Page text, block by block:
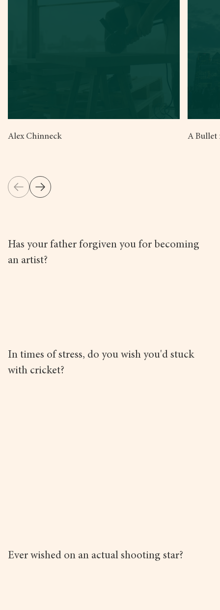
Alex Chinneck A Bullet
Has your father forgiven you for becoming
an artist?
In times of stress, do you wish you'd stuck
with cricket?
Ever wished on an actual shooting star?